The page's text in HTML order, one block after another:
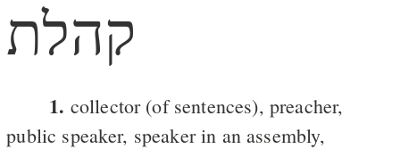
קהלת
1. collector (of sentences), preacher,
public speaker, speaker in an assembly,